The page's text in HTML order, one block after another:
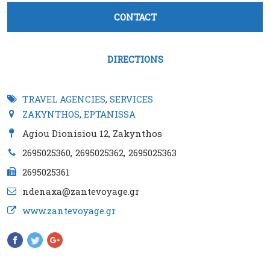
Tabs group καταχώρησης
CONTACT(active tab)
DIRECTIONS
TRAVEL AGENCIES, SERVICES
ZAKYNTHOS, EPTANISSA
Agiou Dionisiou 12, Zakynthos
2695025360 2695025362 2695025363
2695025361
ndenaxa@zantevoyage.gr
www.zantevoyage.gr